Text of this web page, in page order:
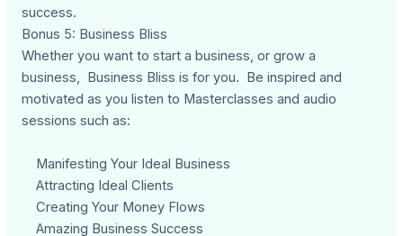
success.
Bonus 5: Business Bliss
Whether you want to start a business, or grow a
business, Business Bliss is for you. Be inspired and
motivated as you listen to Masterclasses and audio
sessions such as:
Manifesting Your Ideal Business
Attracting Ideal Clients
Creating Your Money Flows
Amazing Business Success